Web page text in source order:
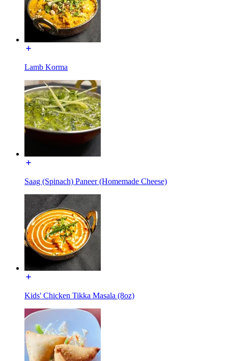
Lamb Korma
Saag (Spinach) Paneer (Homemade Cheese)
Kids' Chicken Tikka Masala (8oz)